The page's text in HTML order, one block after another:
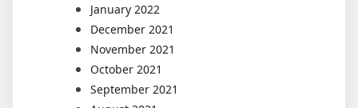
January 2022
December 2021
November 2021
October 2021
September 2021